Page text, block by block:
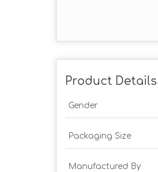
Product Details
Gender
Packaging Size
Manufactured By